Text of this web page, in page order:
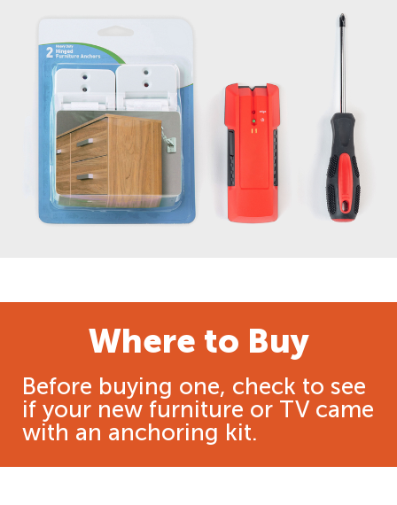
Where to Buy
Before buying one, check to see
if your new furniture or TV came
with an anchoring kit.